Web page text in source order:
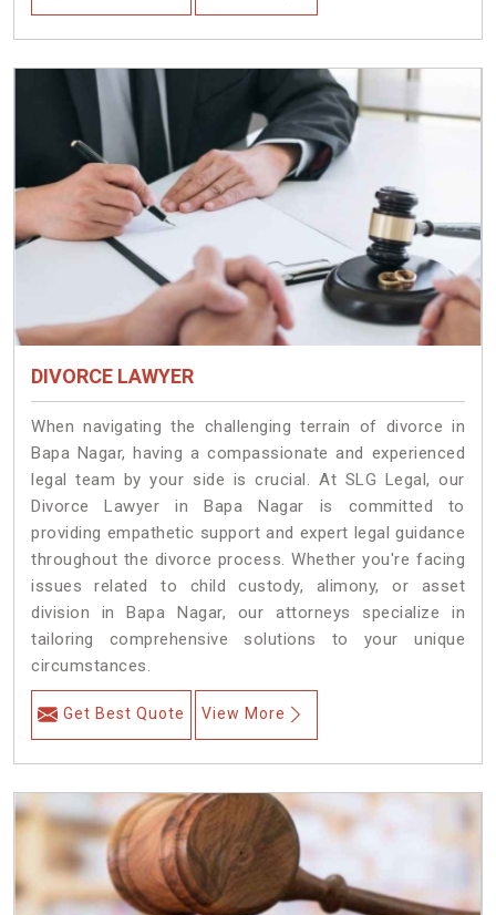
DIVORCE LAWYER
When navigating the challenging terrain of divorce in
Bapa Nagar, having a compassionate and experienced
legal team by your side is crucial. At SLG Legal, our
Divorce Lawyer in Bapa Nagar is committed to
providing empathetic support and expert legal guidance
throughout the divorce process. Whether you're facing
issues related to child custody, alimony, or asset
division in Bapa Nagar, our attorneys specialize in
tailoring comprehensive solutions to your unique
circumstances.
Get Best Quote View More